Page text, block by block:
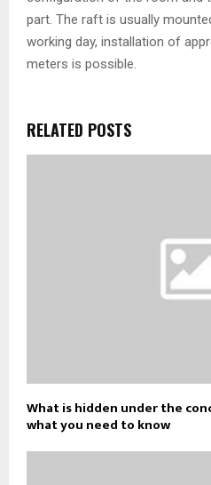
part. The raft is usually
working day, installation of
meters is possible.
RELATED POSTS
What is hidden under the
what you need to know